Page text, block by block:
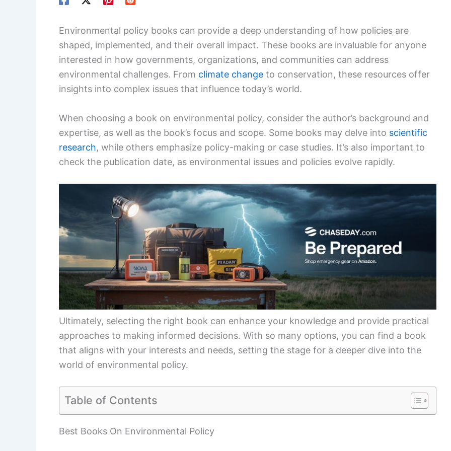
Environmental policy books can provide a deep understanding of how policies are
shaped, implemented, and their overall impact. These books are invaluable for anyone
interested in how governments, organizations, and communities can address
environmental challenges. From climate change to conservation, these resources offer
insights into complex issues that influence today’s world.
When choosing a book on environmental policy, consider the author’s background and
expertise, as well as the book’s focus and scope. Some books may delve into scientific
research, while others emphasize policy-making or case studies. It’s also important to
check the publication date, as environmental issues and policies evolve rapidly.
Ultimately, selecting the right book can enhance your knowledge and provide practical
approaches to making informed decisions. With so many options, you can find a book
that aligns with your interests and needs, setting the stage for a deeper dive into the
world of environmental policy.
Table of Contents
Best Books On Environmental Policy